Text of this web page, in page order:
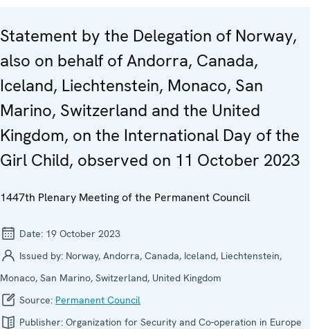
Statement by the Delegation of Norway,
also on behalf of Andorra, Canada,
Iceland, Liechtenstein, Monaco, San
Marino, Switzerland and the United
Kingdom, on the International Day of the
Girl Child, observed on 11 October 2023
1447th Plenary Meeting of the Permanent Council
Date: 19 October 2023
Issued by: Norway, Andorra, Canada, Iceland, Liechtenstein,
Monaco, San Marino, Switzerland, United Kingdom
Source: Permanent Council
Publisher: Organization for Security and Co-operation in Europe